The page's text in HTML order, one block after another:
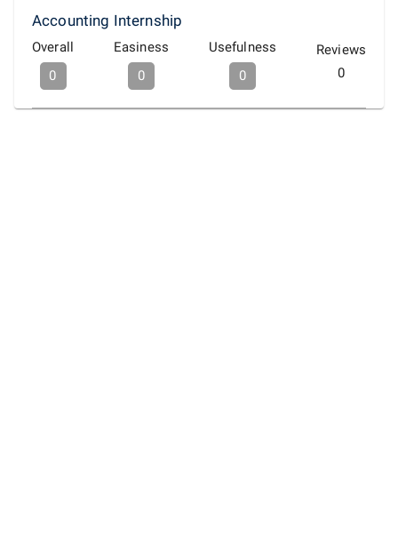
Accounting Internship
Overall
0
Easiness
0
Usefulness
0
Reviews
0